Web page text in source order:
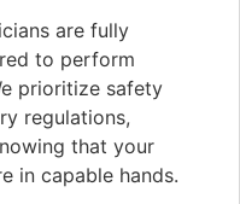
are fully
to perform
prioritize safety
regulations,
that your
in capable hands.